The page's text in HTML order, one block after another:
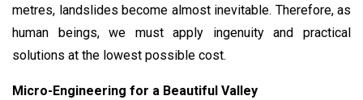
metres, landslides become almost inevitable. Therefore, as
human beings, we must apply ingenuity and practical
solutions at the lowest possible cost.
Micro-Engineering for a Beautiful Valley